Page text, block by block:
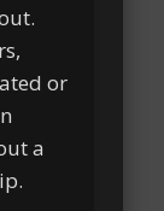
or
a